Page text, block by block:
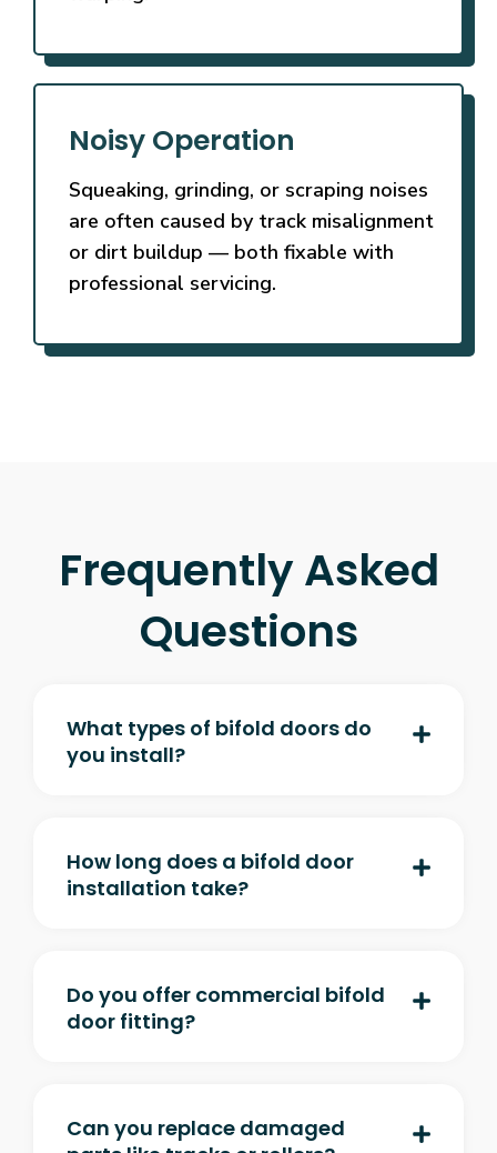
Noisy Operation
Squeaking, grinding, or scraping noises
are often caused by track misalignment
or dirt buildup — both fixable with
professional servicing.
Frequently Asked
Questions
What types of bifold doors do
you install?
How long does a bifold door
installation take?
Do you offer commercial bifold
door fitting?
Can you replace damaged